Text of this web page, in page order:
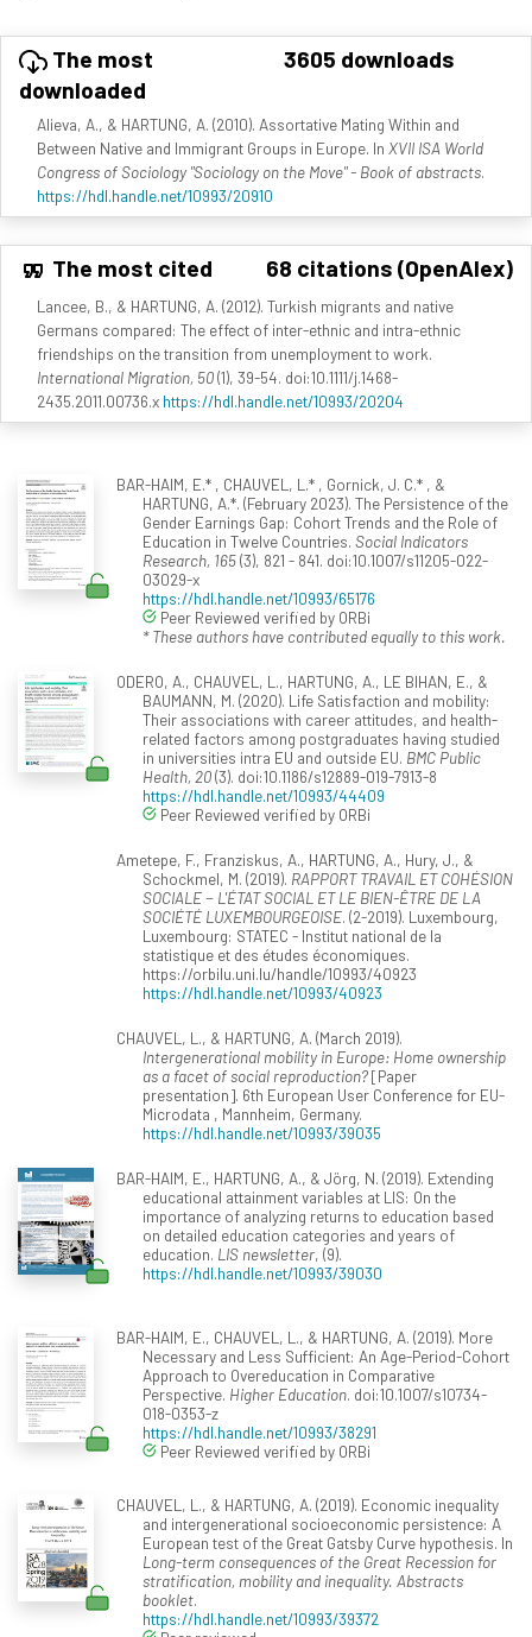
The most
downloaded
3605 downloads
Alieva, A., & HARTUNG, A. (2010). Assortative Mating Within and
Between Native and Immigrant Groups in Europe. In XVII ISA World
Congress of Sociology "Sociology on the Move" - Book of abstracts.
https://hdl.handle.net/10993/20910
The most cited 68 citations (OpenAlex)
Lancee, B., & HARTUNG, A. (2012). Turkish migrants and native
Germans compared: The effect of inter-ethnic and intra-ethnic
friendships on the transition from unemployment to work.
International Migration, 50(1), 39-54. doi:10.1111/j.1468-
2435.2011.00736.x https://hdl.handle.net/10993/20204
BAR-HAIM, E.* , CHAUVEL, L.* , Gornick, J. C.* , &
HARTUNG, A.*. (February 2023). The Persistence of the
Gender Earnings Gap: Cohort Trends and the Role of
Education in Twelve Countries. Social Indicators
Research, 165(3), 821 - 841. doi:10.1007/s11205-022-
03029-x
https://hdl.handle.net/10993/65176
Peer Reviewed verified by ORBi
* These authors have contributed equally to this work.
ODERO, A., CHAUVEL, L., HARTUNG, A., LE BIHAN, E., &
BAUMANN, M. (2020). Life Satisfaction and mobility:
Their associations with career attitudes, and health-
related factors among postgraduates having studied
in universities intra EU and outside EU. BMC Public
Health, 20(3). doi:10.1186/s12889-019-7913-8
https://hdl.handle.net/10993/44409
Peer Reviewed verified by ORBi
Ametepe, F., Franziskus, A., HARTUNG, A., Hury, J., &
Schockmel, M. (2019). RAPPORT TRAVAIL ET COHÉSION
SOCIALE − L'ÉTAT SOCIAL ET LE BIEN-ÊTRE DE LA
SOCIÉTÉ LUXEMBOURGEOISE. (2-2019). Luxembourg,
Luxembourg: STATEC - Institut national de la
statistique et des études économiques.
https://orbilu.uni.lu/handle/10993/40923
https://hdl.handle.net/10993/40923
CHAUVEL, L., & HARTUNG, A. (March 2019).
Intergenerational mobility in Europe: Home ownership
as a facet of social reproduction?[Paper
presentation]. 6th European User Conference for EU-
Microdata , Mannheim, Germany.
https://hdl.handle.net/10993/39035
BAR-HAIM, E., HARTUNG, A., & Jörg, N. (2019). Extending
educational attainment variables at LIS: On the
importance of analyzing returns to education based
on detailed education categories and years of
education. LIS newsletter, (9).
https://hdl.handle.net/10993/39030
BAR-HAIM, E., CHAUVEL, L., & HARTUNG, A. (2019). More
Necessary and Less Sufficient: An Age-Period-Cohort
Approach to Overeducation in Comparative
Perspective. Higher Education. doi:10.1007/s10734-
018-0353-z
https://hdl.handle.net/10993/38291
Peer Reviewed verified by ORBi
CHAUVEL, L., & HARTUNG, A. (2019). Economic inequality
and intergenerational socioeconomic persistence: A
European test of the Great Gatsby Curve hypothesis. In
Long-term consequences of the Great Recession for
stratification, mobility and inequality. Abstracts
booklet.
https://hdl.handle.net/10993/39372